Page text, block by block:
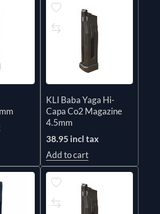
KLI Baba Yaga Hi-
Capa Co2 Magazine
4.5mm
38.95 incl tax
Add to cart